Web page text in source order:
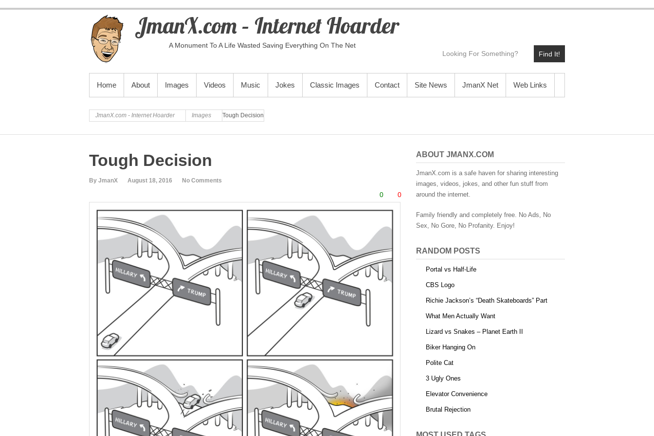
JmanX.com – Internet Hoarder
A Monument To A Life Wasted Saving Everything On The Net
Find It!
PRIMARY MENU
Home About Images Videos Music Jokes Classic Images Contact Site News JmanX Net Web Links
JmanX.com - Internet Hoarder Images Tough Decision
Tough Decision
By JmanX August 18, 2016 No Comments
0 0
ABOUT JMANX.COM
JmanX.com is a safe haven for sharing interesting
images, videos, jokes, and other fun stuff from
around the internet.
Family friendly and completely free. No Ads, No
Sex, No Gore, No Profanity. Enjoy!
RANDOM POSTS
Portal vs Half-Life
CBS Logo
Richie Jackson’s “Death Skateboards” Part
What Men Actually Want
Lizard vs Snakes – Planet Earth II
Biker Hanging On
Polite Cat
3 Ugly Ones
Elevator Convenience
Brutal Rejection